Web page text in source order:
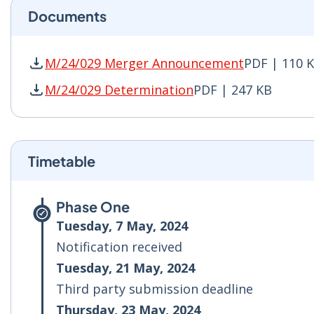
Documents
M/24/029 Merger AnnouncementPDF | 110
M/24/029 Merger Announcement PDF | 110 KB
M/24/029 DeterminationPDF | 247 KB
M/24/029 Determination PDF | 247 KB - Opens
Timetable
Phase One
Tuesday, 7 May, 2024
Notification received
Tuesday, 21 May, 2024
Third party submission deadline
Thursday, 23 May, 2024